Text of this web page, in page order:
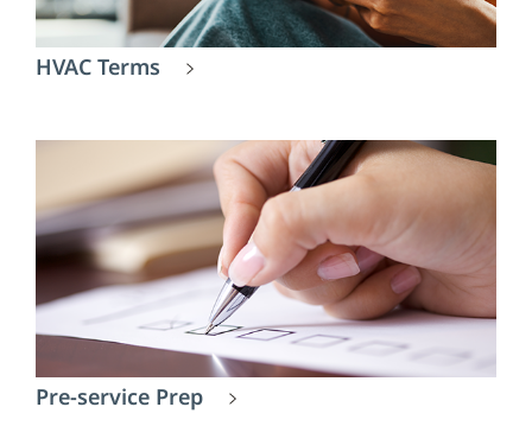
HVAC Terms
Pre-service Prep